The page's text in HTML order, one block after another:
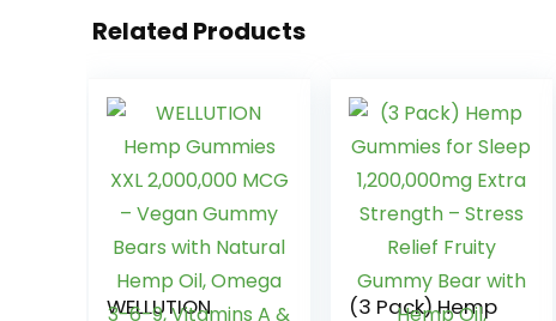
Related Products
WELLUTION
(3 Pack) Hemp